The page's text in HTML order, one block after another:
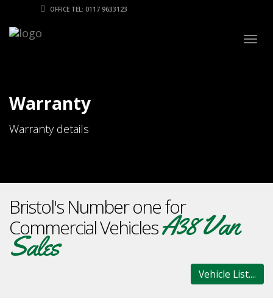
OFFICE TEL: 0117 9633123
Warranty
Warranty details
Bristol's Number one for
Commercial VehiclesA38 Van
Sales
Vehicle List....